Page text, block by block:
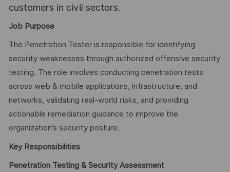
customers in civil sectors.
Job Purpose
The Penetration Tester is responsible for identifying
security weaknesses through authorized offensive security
testing. The role involves conducting penetration tests
across web & mobile applications, infrastructure, and
networks, validating real-world risks, and providing
actionable remediation guidance to improve the
organization’s security posture.
Key Responsibilities
Penetration Testing & Security Assessment